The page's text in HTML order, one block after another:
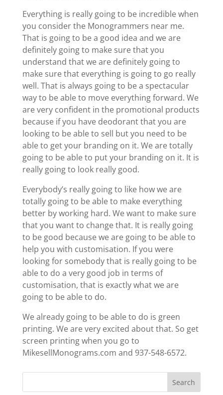
Everything is really going to be incredible when
you consider the Monogrammers near me.
That is going to be a good idea and we are
definitely going to make sure that you
understand that we are definitely going to
make sure that everything is going to go really
well. That is always going to be a spectacular
way to be able to move everything forward. We
are very confident in the promotional products
because if you have deodorant that you are
looking to be able to sell but you need to be
able to get your branding on it. We are totally
going to be able to put your branding on it. It is
really going to look really good.
Everybody’s really going to like how we are
totally going to be able to make everything
better by working hard. We want to make sure
that you want to change that. It is really going
to be good because we are going to be able to
help you with customisation. If you were
looking for somebody that is really going to be
able to do a very good job in terms of
customisation, that is exactly what we are
going to be able to do.
We already going to be able to do is green
printing. We are very excited about that. So get
screen printing when you go to
MikesellMonograms.com and 937-548-6572.